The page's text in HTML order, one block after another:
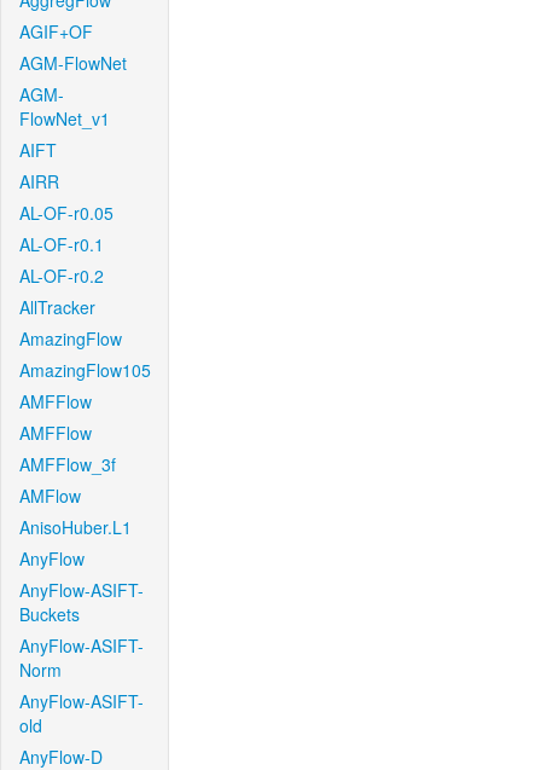
AGIF+OF
AGM-FlowNet
AGM-
FlowNet_v1
AIFT
AIRR
AL-OF-r0.05
AL-OF-r0.1
AL-OF-r0.2
AllTracker
AmazingFlow
AmazingFlow105
AMFFlow
AMFFlow
AMFFlow_3f
AMFlow
AnisoHuber.L1
AnyFlow
AnyFlow-ASIFT-
Buckets
AnyFlow-ASIFT-
Norm
AnyFlow-ASIFT-
old
AnyFlow-D